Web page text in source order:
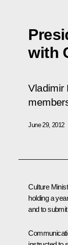
with
Vladimir
June 29, 2012
Culture
holding a
and to